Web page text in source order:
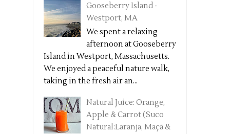
Gooseberry Island -
Westport, MA
We spent a relaxing
afternoon at Gooseberry
Island in Westport, Massachusetts.
We enjoyed a peaceful nature walk,
taking in the fresh air an...
Natural Juice: Orange,
Apple & Carrot (Suco
Natural:Laranja, Maçã &